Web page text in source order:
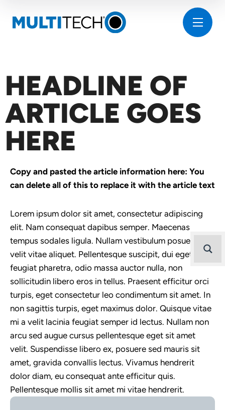
HEADLINE OF
ARTICLE GOES
HERE
Copy and pasted the article information here: You
can delete all of this to replace it with the article text
Lorem ipsum dolor sit amet, consectetur adipiscing
elit. Nam consequat dapibus semper. Maecenas
tempus sodales ligula. Nullam vestibulum posuere
velit vitae aliquet. Pellentesque suscipit, dui eget
feugiat pharetra, odio massa auctor nulla, non
sollicitudin libero eros in tellus. Praesent efficitur orci
turpis, eget consectetur leo condimentum sit amet. In
non sagittis turpis, eget maximus dolor. Quisque vitae
mi a velit lacinia feugiat semper id lectus. Nullam non
arcu sed augue cursus pellentesque eget sit amet
velit. Suspendisse libero ex, posuere sed mauris sit
amet, gravida convallis lectus. Vivamus hendrerit
dolor diam, eu consequat ante efficitur quis.
Pellentesque mollis sit amet mi vitae hendrerit.